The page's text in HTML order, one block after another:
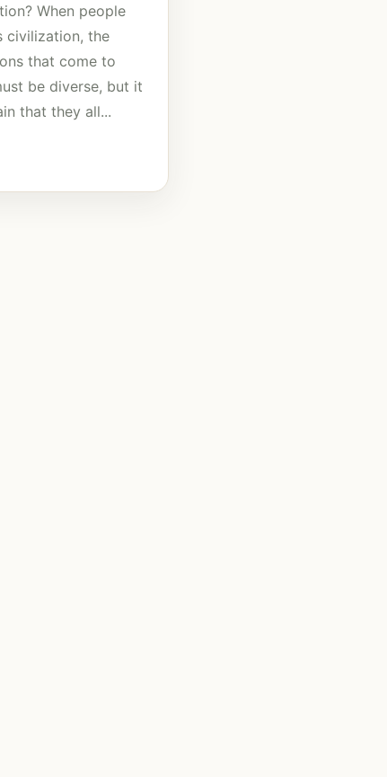
When people
civilization, the
that come to
be diverse, but it
that they all...